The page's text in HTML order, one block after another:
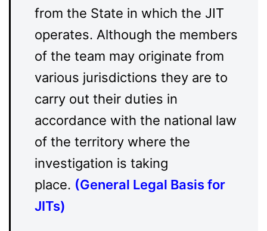
from the State in which the JIT
operates. Although the members
of the team may originate from
various jurisdictions they are to
carry out their duties in
accordance with the national law
of the territory where the
investigation is taking
place. (General Legal Basis for
JITs)